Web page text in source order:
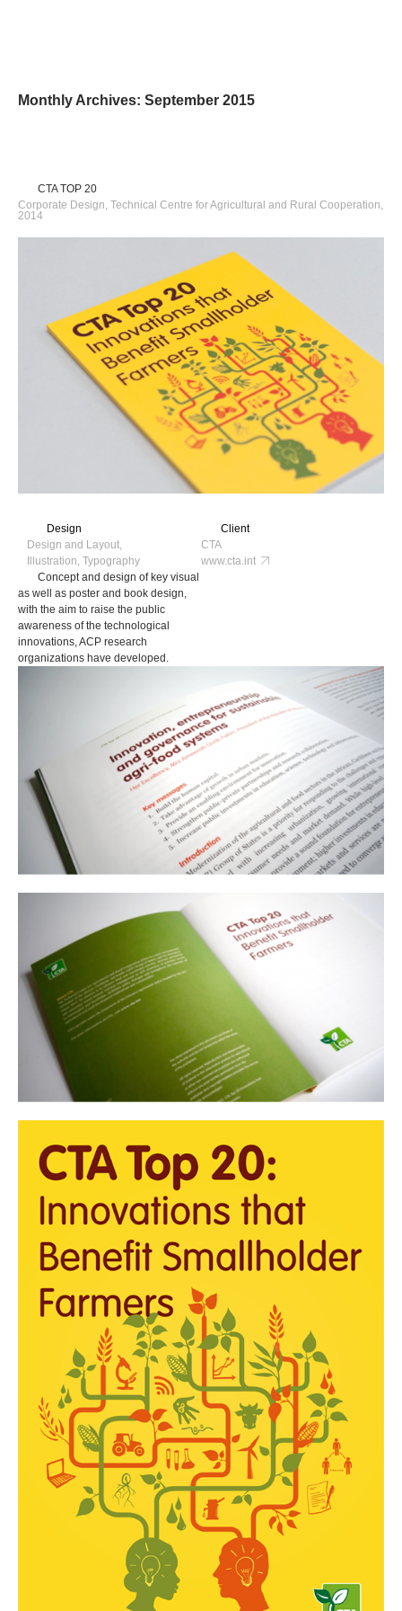
Monthly Archives: September 2015
CTA TOP 20
Corporate Design, Technical Centre for Agricultural and Rural Cooperation,
2014
Client
CTA
www.cta.int
Design
Design and Layout,
Illustration, Typography
Concept and design of key visual
as well as poster and book design,
with the aim to raise the public
awareness of the technological
innovations, ACP research
organizations have developed.